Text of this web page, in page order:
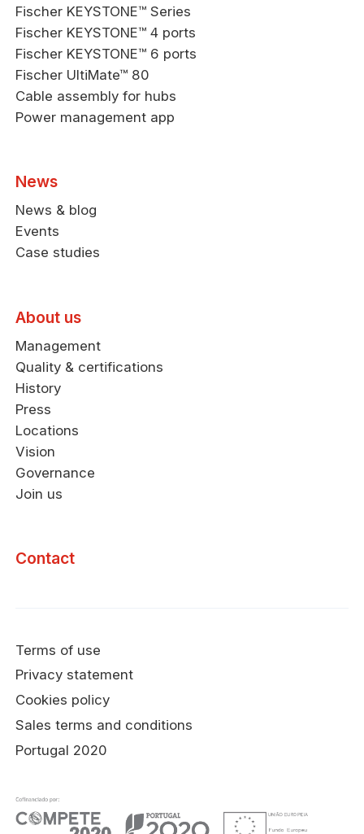
Fischer KEYSTONE™ Series
Fischer KEYSTONE™ 4 ports
Fischer KEYSTONE™ 6 ports
Fischer UltiMate™ 80
Cable assembly for hubs
Power management app
News
News & blog
Events
Case studies
About us
Management
Quality & certifications
History
Press
Locations
Vision
Governance
Join us
Contact
Terms of use
Privacy statement
Cookies policy
Sales terms and conditions
Portugal 2020